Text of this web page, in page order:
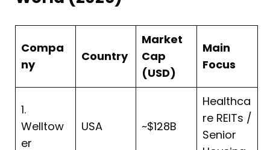
Compa
ny
Country
Market
Cap
(USD)
Main
Focus
1.
Welltow
er
USA ~$128B
Healthca
re REITs /
Senior